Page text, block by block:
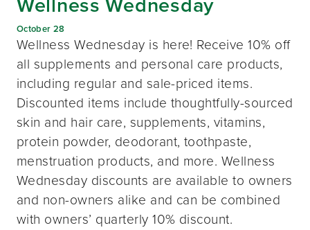
October 28
Wellness Wednesday is here! Receive 10% off
all supplements and personal care products,
including regular and sale-priced items.
Discounted items include thoughtfully-sourced
skin and hair care, supplements, vitamins,
protein powder, deodorant, toothpaste,
menstruation products, and more. Wellness
Wednesday discounts are available to owners
and non-owners alike and can be combined
with owners’ quarterly 10% discount.